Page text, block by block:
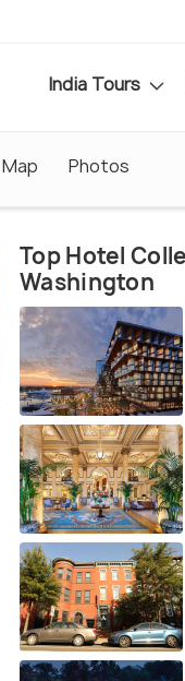
India Tours
Map Photos
Top Hotel
Washington